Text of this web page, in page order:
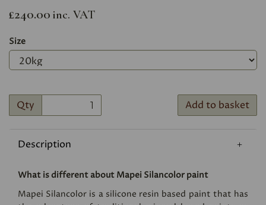
£240.00 inc. VAT
Size
Qty Add to basket
Description
What is different about Mapei Silancolor paint
Mapei Silancolor is a silicone resin based paint that has